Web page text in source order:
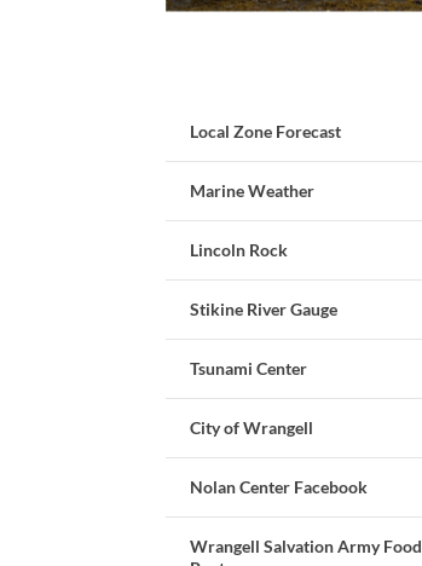
Local Zone Forecast
Marine Weather
Lincoln Rock
Stikine River Gauge
Tsunami Center
City of Wrangell
Nolan Center Facebook
Wrangell Salvation Army Food